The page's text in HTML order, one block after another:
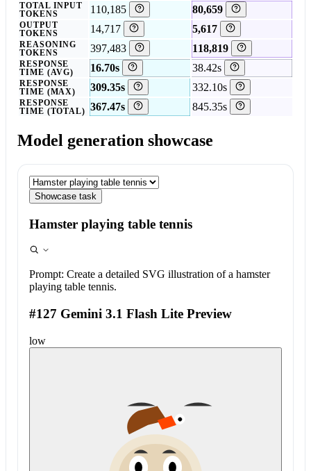
TOTAL INPUT
TOKENS
110,185 80,659
OUTPUT
TOKENS
14,717 5,617
REASONING
TOKENS
397,483 118,819
RESPONSE
TIME (AVG)
16.70s 38.42s
RESPONSE
TIME (MAX)
309.35s 332.10s
RESPONSE
TIME (TOTAL)
367.47s 845.35s
Model generation showcase
Showcase task
Hamster playing table tennis
Prompt: Create a detailed SVG illustration of a hamster
playing table tennis.
#127 Gemini 3.1 Flash Lite Preview
low